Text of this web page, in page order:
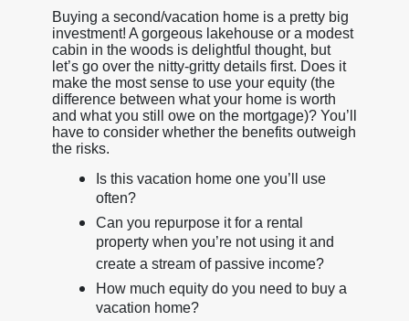
Buying a second/vacation home is a pretty big
investment! A gorgeous lakehouse or a modest
cabin in the woods is delightful thought, but
let’s go over the nitty-gritty details first. Does it
make the most sense to use your equity (the
difference between what your home is worth
and what you still owe on the mortgage)? You’ll
have to consider whether the benefits outweigh
the risks.
Is this vacation home one you’ll use
often?
Can you repurpose it for a rental
property when you’re not using it and
create a stream of passive income?
How much equity do you need to buy a
vacation home?